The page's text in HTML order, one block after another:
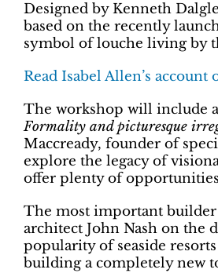
Designed by Kenneth
based on the recently
symbol of louche living by
Read Isabel Allen’s
The workshop will include
Formality and picturesque
Maccready, founder of
explore the legacy of
offer plenty of
The most important builder
architect John Nash on the
popularity of seaside
building a completely new